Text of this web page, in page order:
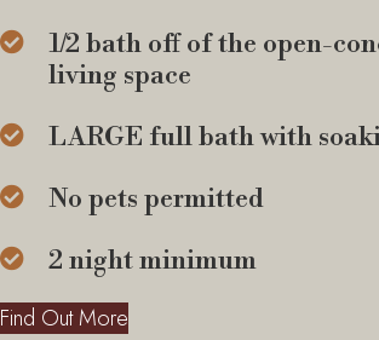
1/2 bath off of the open-
living space
LARGE full bath with
No pets permitted
2 night minimum
Find Out More